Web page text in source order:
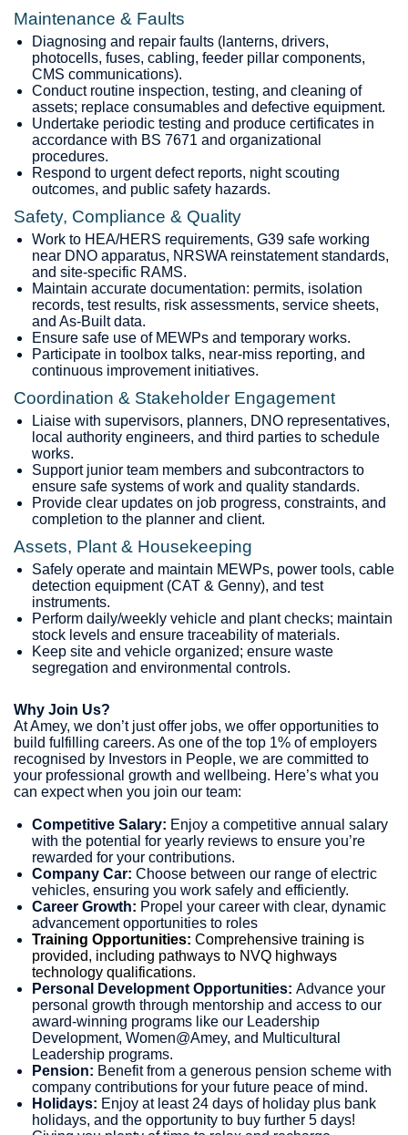
Maintenance & Faults
Diagnosing and repair faults (lanterns, drivers,
photocells, fuses, cabling, feeder pillar components,
CMS communications).
Conduct routine inspection, testing, and cleaning of
assets; replace consumables and defective equipment.
Undertake periodic testing and produce certificates in
accordance with BS 7671 and organizational
procedures.
Respond to urgent defect reports, night scouting
outcomes, and public safety hazards.
Safety, Compliance & Quality
Work to HEA/HERS requirements, G39 safe working
near DNO apparatus, NRSWA reinstatement standards,
and site‑specific RAMS.
Maintain accurate documentation: permits, isolation
records, test results, risk assessments, service sheets,
and As‑Built data.
Ensure safe use of MEWPs and temporary works.
Participate in toolbox talks, near‑miss reporting, and
continuous improvement initiatives.
Coordination & Stakeholder Engagement
Liaise with supervisors, planners, DNO representatives,
local authority engineers, and third parties to schedule
works.
Support junior team members and subcontractors to
ensure safe systems of work and quality standards.
Provide clear updates on job progress, constraints, and
completion to the planner and client.
Assets, Plant & Housekeeping
Safely operate and maintain MEWPs, power tools, cable
detection equipment (CAT & Genny), and test
instruments.
Perform daily/weekly vehicle and plant checks; maintain
stock levels and ensure traceability of materials.
Keep site and vehicle organized; ensure waste
segregation and environmental controls.
Why Join Us?
At Amey, we don’t just offer jobs, we offer opportunities to
build fulfilling careers. As one of the top 1% of employers
recognised by Investors in People, we are committed to
your professional growth and wellbeing. Here’s what you
can expect when you join our team:
Competitive Salary: Enjoy a competitive annual salary
with the potential for yearly reviews to ensure you’re
rewarded for your contributions.
Company Car: Choose between our range of electric
vehicles, ensuring you work safely and efficiently.
Career Growth: Propel your career with clear, dynamic
advancement opportunities to roles
Training Opportunities: Comprehensive training is
provided, including pathways to NVQ highways
technology qualifications.
Personal Development Opportunities: Advance your
personal growth through mentorship and access to our
award-winning programs like our Leadership
Development, Women@Amey, and Multicultural
Leadership programs.
Pension: Benefit from a generous pension scheme with
company contributions for your future peace of mind.
Holidays: Enjoy at least 24 days of holiday plus bank
holidays, and the opportunity to buy further 5 days!